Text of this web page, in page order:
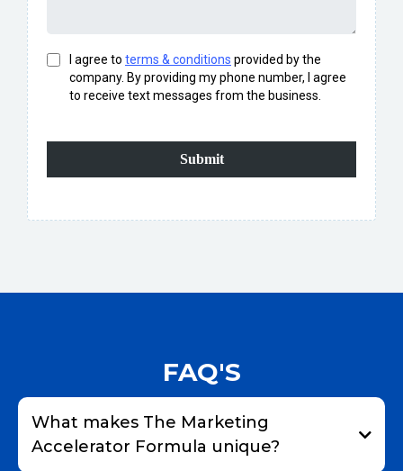
I agree to terms & conditions provided by the
company. By providing my phone number, I agree
to receive text messages from the business.
Submit
FAQ'S
What makes The Marketing
Accelerator Formula unique?